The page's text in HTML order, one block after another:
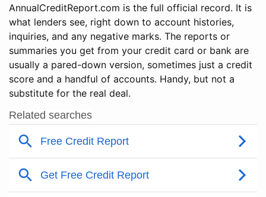
AnnualCreditReport.com is the full official record. It is
what lenders see, right down to account histories,
inquiries, and any negative marks. The reports or
summaries you get from your credit card or bank are
usually a pared-down version, sometimes just a credit
score and a handful of accounts. Handy, but not a
substitute for the real deal.